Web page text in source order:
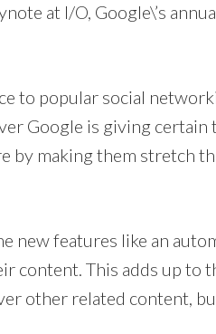
at I/O, Google\’s
to popular social
Google is giving certain
by making them stretch
new features like an
content. This adds up to
other related content,